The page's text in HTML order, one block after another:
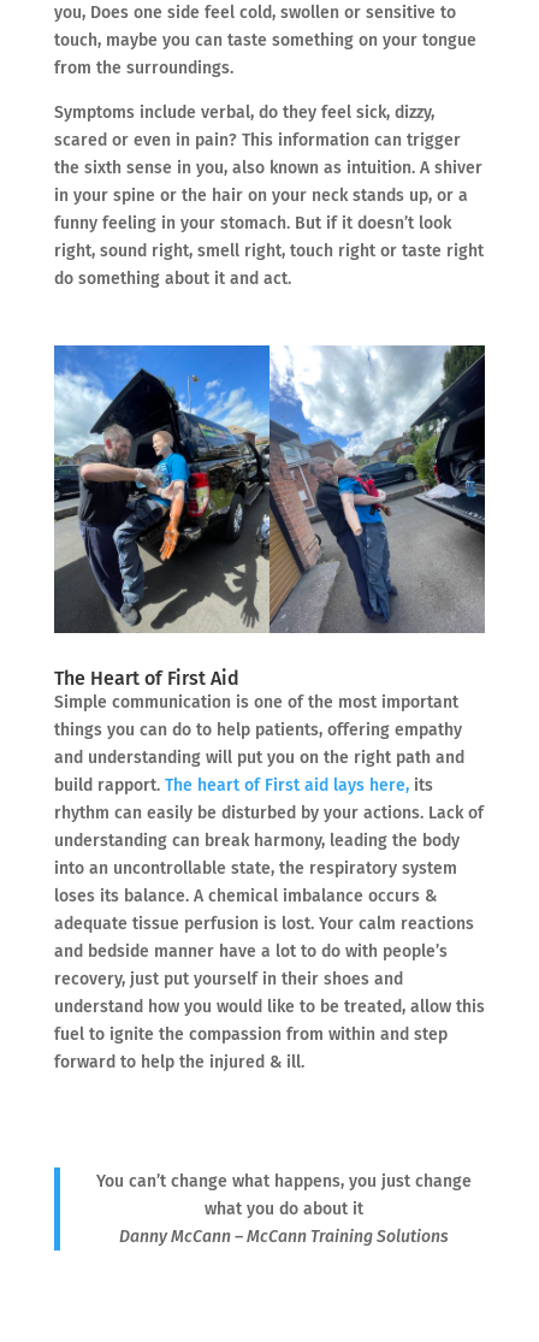
you, Does one side feel cold, swollen or sensitive to
touch, maybe you can taste something on your tongue
from the surroundings.
Symptoms include verbal, do they feel sick, dizzy,
scared or even in pain? This information can trigger
the sixth sense in you, also known as intuition. A shiver
in your spine or the hair on your neck stands up, or a
funny feeling in your stomach. But if it doesn’t look
right, sound right, smell right, touch right or taste right
do something about it and act.
The Heart of First Aid
Simple communication is one of the most important
things you can do to help patients, offering empathy
and understanding will put you on the right path and
build rapport. The heart of First aid lays here,its
rhythm can easily be disturbed by your actions. Lack of
understanding can break harmony, leading the body
into an uncontrollable state, the respiratory system
loses its balance. A chemical imbalance occurs &
adequate tissue perfusion is lost. Your calm reactions
and bedside manner have a lot to do with people’s
recovery, just put yourself in their shoes and
understand how you would like to be treated, allow this
fuel to ignite the compassion from within and step
forward to help the injured & ill.
You can’t change what happens, you just change
what you do about it
Danny McCann – McCann Training Solutions